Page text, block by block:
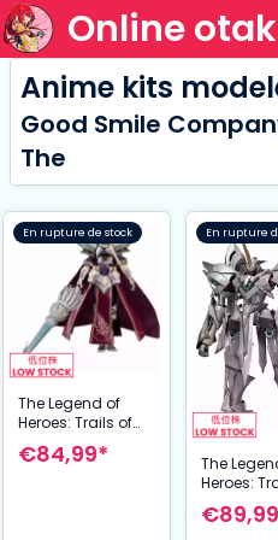
Online
Anime kits
Good Smile
The
En rupture de stock
The Legend of
Heroes: Trails of
Cold Steel
maquette
€84,99*
En rupture
The
Heroes:
Cold
Moderoid